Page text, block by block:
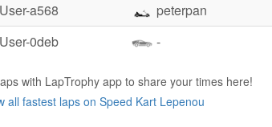
User-a568
peterpan
User-0deb -
with LapTrophy app to share your times here!
all fastest laps on Speed Kart Lepenou